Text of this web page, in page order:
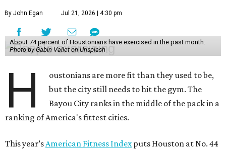
By John Egan Jul 21, 2026 | 4:30 pm
About 74 percent of Houstonians have exercised in the past month.
Photo by Gabin Vallet on Unsplash
H
oustonians are more fit than they used to be,
but the city still needs to hit the gym. The
Bayou City ranks in the middle of the pack in a
ranking of America's fittest cities.
This year’sAmerican Fitness Indexputs Houston at No. 44